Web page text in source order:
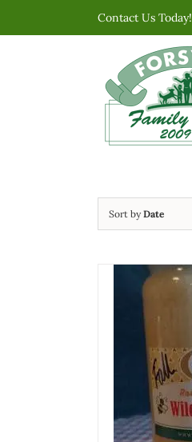
to
Contact Us Today!
Sort byDate